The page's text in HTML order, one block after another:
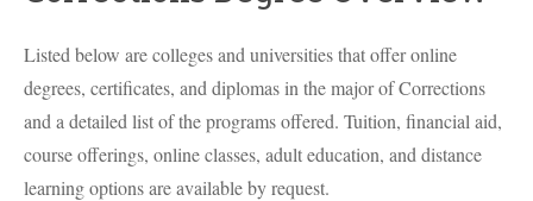
Listed below are colleges and universities that offer online
degrees, certificates, and diplomas in the major of Corrections
and a detailed list of the programs offered. Tuition, financial aid,
course offerings, online classes, adult education, and distance
learning options are available by request.